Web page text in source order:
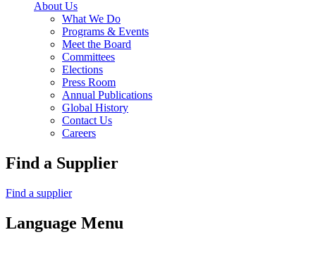
About Us
What We Do
Programs & Events
Meet the Board
Committees
Elections
Press Room
Annual Publications
Global History
Contact Us
Careers
Find a Supplier
Find a supplier
Language Menu